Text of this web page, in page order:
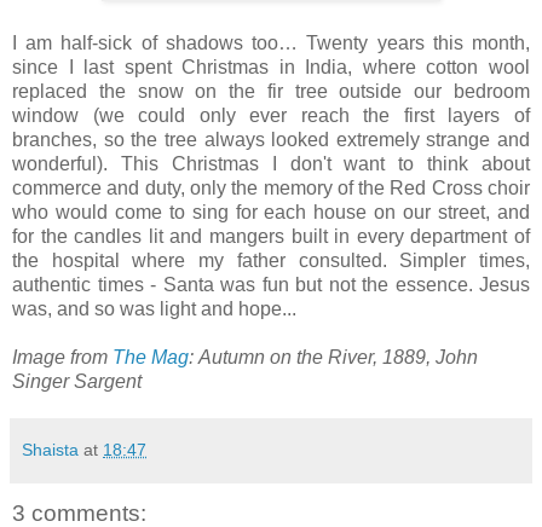
I am half-sick of shadows too… Twenty years this month,
since I last spent Christmas in India, where cotton wool
replaced the snow on the fir tree outside our bedroom
window (we could only ever reach the first layers of
branches, so the tree always looked extremely strange and
wonderful). This Christmas I don't want to think about
commerce and duty, only the memory of the Red Cross choir
who would come to sing for each house on our street, and
for the candles lit and mangers built in every department of
the hospital where my father consulted. Simpler times,
authentic times - Santa was fun but not the essence. Jesus
was, and so was light and hope...
Image from The Mag: Autumn on the River, 1889, John
Singer Sargent
Shaista at 18:47
3 comments: